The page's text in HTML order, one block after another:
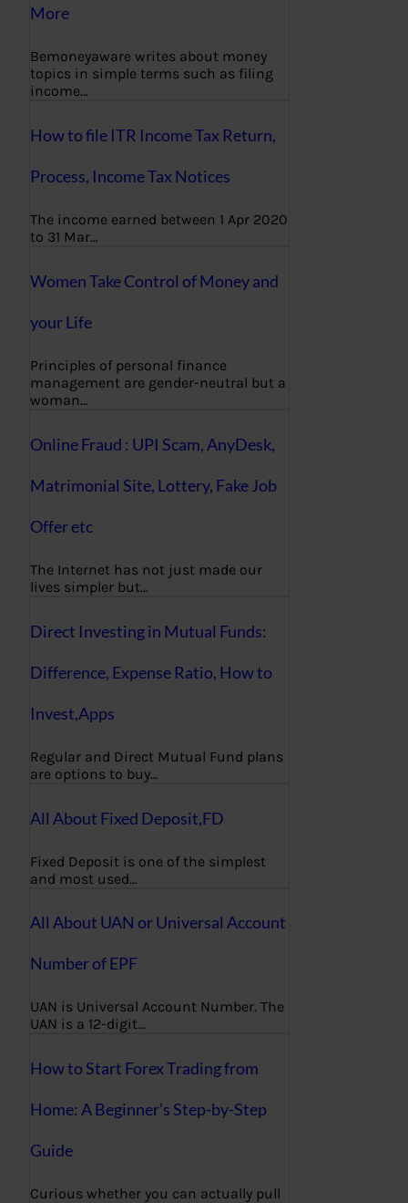
More
Bemoneyaware writes about money
topics in simple terms such as filing
income…
How to file ITR Income Tax Return,
Process, Income Tax Notices
The income earned between 1 Apr 2020
to 31 Mar…
Women Take Control of Money and
your Life
Principles of personal finance
management are gender-neutral but a
woman…
Online Fraud : UPI Scam, AnyDesk,
Matrimonial Site, Lottery, Fake Job
Offer etc
The Internet has not just made our
lives simpler but…
Direct Investing in Mutual Funds:
Difference, Expense Ratio, How to
Invest,Apps
Regular and Direct Mutual Fund plans
are options to buy…
All About Fixed Deposit,FD
Fixed Deposit is one of the simplest
and most used…
All About UAN or Universal Account
Number of EPF
UAN is Universal Account Number. The
UAN is a 12-digit…
How to Start Forex Trading from
Home: A Beginner’s Step-by-Step
Guide
Curious whether you can actually pull